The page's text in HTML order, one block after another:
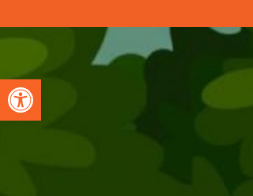
Open toolbar